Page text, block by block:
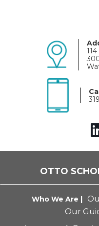
OTTO
Who We Are |
Our